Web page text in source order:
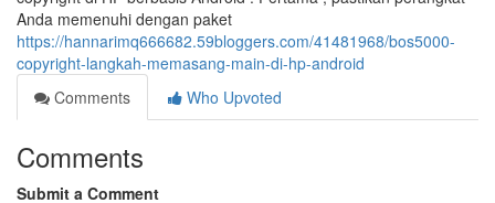
Anda memenuhi dengan paket
https://hannarimq666682.59bloggers.com/41481968/bos5000-
copyright-langkah-memasang-main-di-hp-android
Comments
Who Upvoted
Comments
Submit a Comment